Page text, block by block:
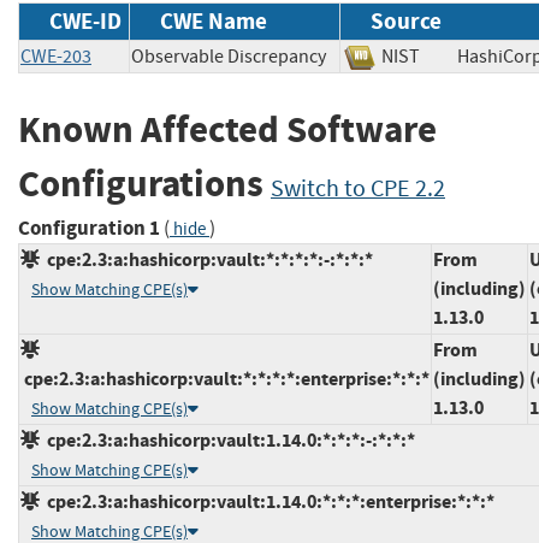
CWE-ID CWE Name Source
CWE-203 Observable Discrepancy NIST
Known Affected Software
Configurations Switch to CPE 2.2
Configuration 1 ( hide)
cpe:2.3:a:hashicorp:vault:*:*:*:*:-:*:*:*
Show Matching CPE(s)
From
(including)
1.13.0
cpe:2.3:a:hashicorp:vault:*:*:*:*:enterprise:*:*:*
Show Matching CPE(s)
From
(including)
1.13.0
cpe:2.3:a:hashicorp:vault:1.14.0:*:*:*:-:*:*:*
Show Matching CPE(s)
cpe:2.3:a:hashicorp:vault:1.14.0:*:*:*:enterprise:*:*:*
Show Matching CPE(s)